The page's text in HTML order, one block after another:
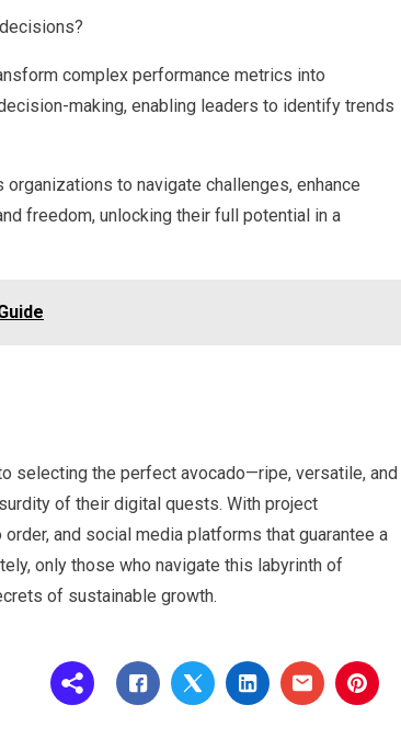
complex performance metrics into
making, enabling leaders to identify trends
to navigate challenges, enhance
freedom, unlocking their full potential in a
selecting the perfect avocado—ripe, versatile, and
of their digital quests. With project
and social media platforms that guarantee a
only those who navigate this labyrinth of
of sustainable growth.